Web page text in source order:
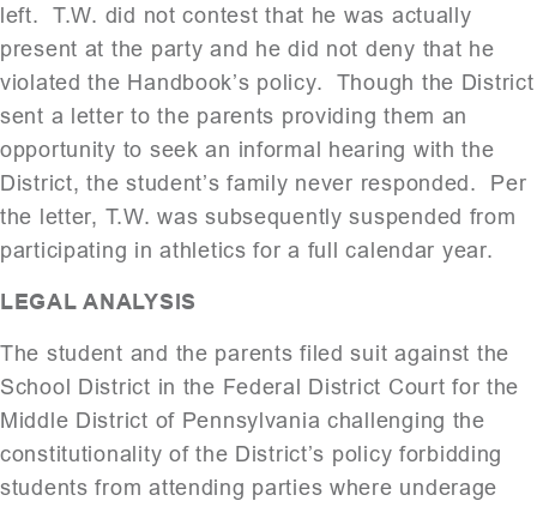
left. T.W. did not contest that he was actually
present at the party and he did not deny that he
violated the Handbook’s policy. Though the District
sent a letter to the parents providing them an
opportunity to seek an informal hearing with the
District, the student’s family never responded. Per
the letter, T.W. was subsequently suspended from
participating in athletics for a full calendar year.
LEGAL ANALYSIS
The student and the parents filed suit against the
School District in the Federal District Court for the
Middle District of Pennsylvania challenging the
constitutionality of the District’s policy forbidding
students from attending parties where underage